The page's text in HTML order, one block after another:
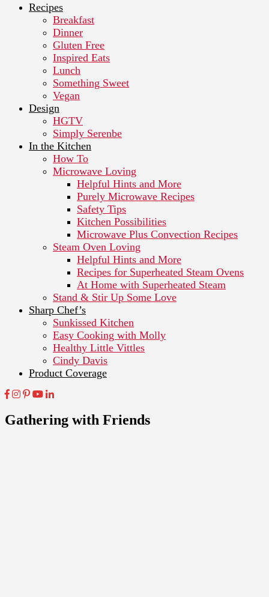
Recipes
Breakfast
Dinner
Gluten Free
Inspired Eats
Lunch
Something Sweet
Vegan
Design
HGTV
Simply Serenbe
In the Kitchen
How To
Microwave Loving
Helpful Hints and More
Purely Microwave Recipes
Safety Tips
Kitchen Possibilities
Microwave Plus Convection Recipes
Steam Oven Loving
Helpful Hints and More
Recipes for Superheated Steam Ovens
At Home with Superheated Steam
Stand & Stir Up Some Love
Sharp Chef’s
Sunkissed Kitchen
Easy Cooking with Molly
Healthy Little Vittles
Cindy Davis
Product Coverage
Gathering with Friends